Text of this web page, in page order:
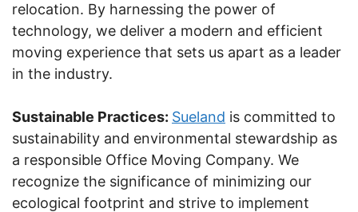
relocation. By harnessing the power of
technology, we deliver a modern and efficient
moving experience that sets us apart as a leader
in the industry.
Sustainable Practices: Sueland is committed to
sustainability and environmental stewardship as
a responsible Office Moving Company. We
recognize the significance of minimizing our
ecological footprint and strive to implement